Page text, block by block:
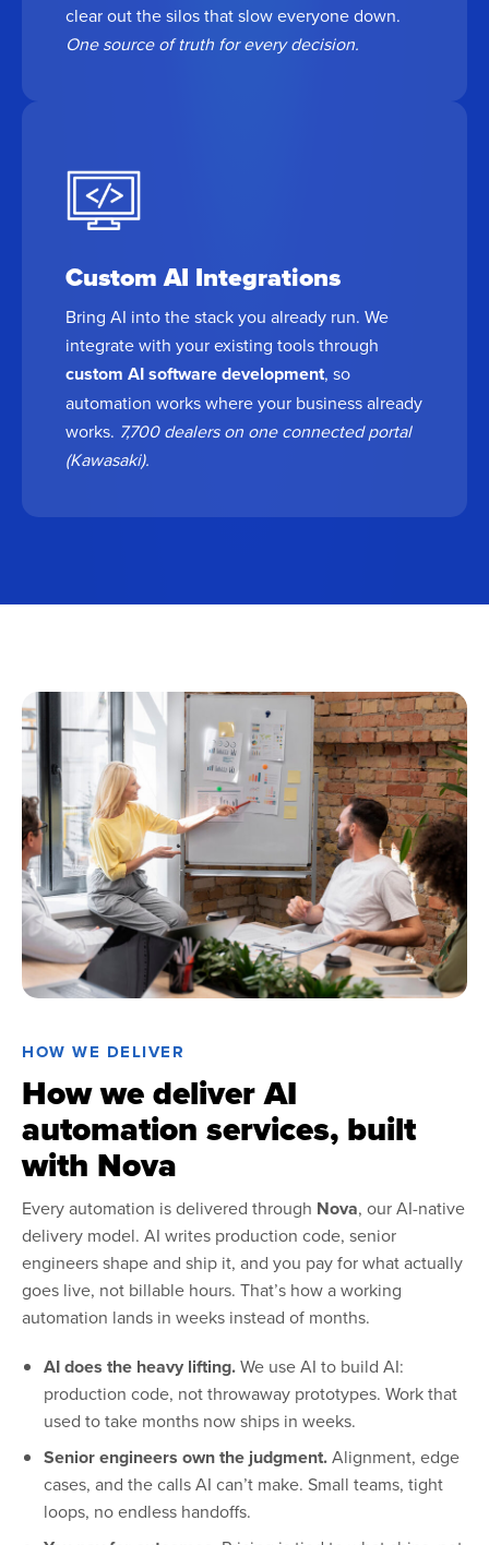
clear out the silos that slow everyone down.
One source of truth for every decision.
Custom AI Integrations
Bring AI into the stack you already run. We
integrate with your existing tools through
custom AI software development, so
automation works where your business already
works. 7,700 dealers on one connected portal
(Kawasaki).
HOW WE DELIVER
How we deliver AI
automation services, built
with Nova
Every automation is delivered through Nova, our AI-native
delivery model. AI writes production code, senior
engineers shape and ship it, and you pay for what actually
goes live, not billable hours. That’s how a working
automation lands in weeks instead of months.
AI does the heavy lifting.We use AI to build AI:
production code, not throwaway prototypes. Work that
used to take months now ships in weeks.
Senior engineers own the judgment.Alignment, edge
cases, and the calls AI can’t make. Small teams, tight
loops, no endless handoffs.